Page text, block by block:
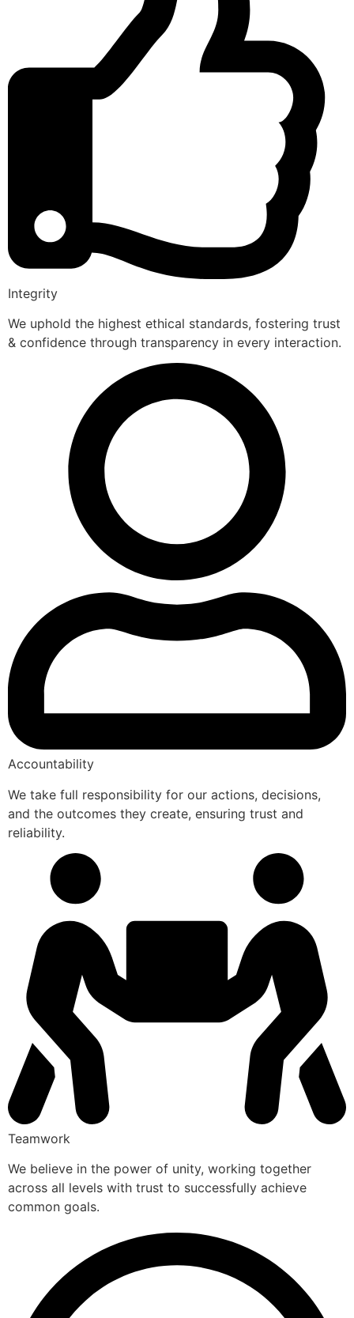
Integrity
We uphold the highest ethical standards, fostering trust
& confidence through transparency in every interaction.
Accountability
We take full responsibility for our actions, decisions,
and the outcomes they create, ensuring trust and
reliability.
Teamwork
We believe in the power of unity, working together
across all levels with trust to successfully achieve
common goals.